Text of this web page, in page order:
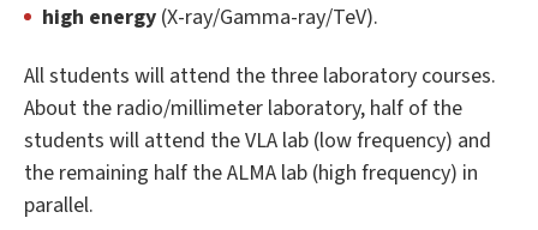
high energy (X-ray/Gamma-ray/TeV).
All students will attend the three laboratory courses.
About the radio/millimeter laboratory, half of the
students will attend the VLA lab (low frequency) and
the remaining half the ALMA lab (high frequency) in
parallel.